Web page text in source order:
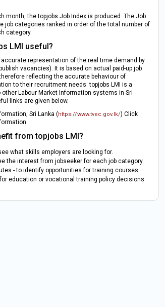
month, the topjobs Job Index is produced. The Job
job categories ranked in order of the total number of
category.
LMI useful?
accurate representation of the real time demand by
vacancies). It is based on actual paid-up job
reflecting the accurate behaviour of
to their recruitment needs. topjobs LMI is a
Labour Market Information systems in Sri
links are given below.
Sri Lanka (https://www.tvec.gov.lk/) Click
from topjobs LMI?
what skills employers are looking for.
the interest from jobseeker for each job category.
- to identify opportunities for training courses.
education or vocational training policy decisions.